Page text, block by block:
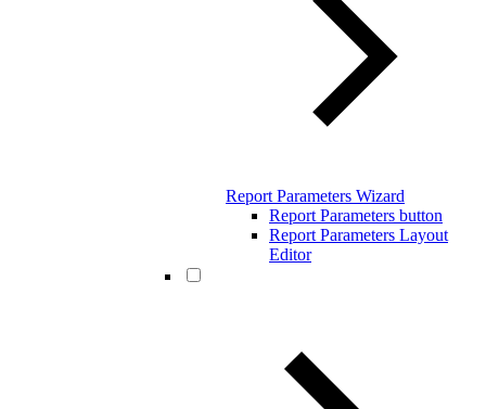
Report Parameters Wizard
Report Parameters button
Report Parameters Layout
Editor